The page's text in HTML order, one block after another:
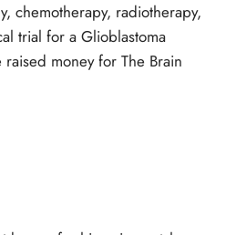
chemotherapy, radiotherapy,
trial for a Glioblastoma
money for The Brain